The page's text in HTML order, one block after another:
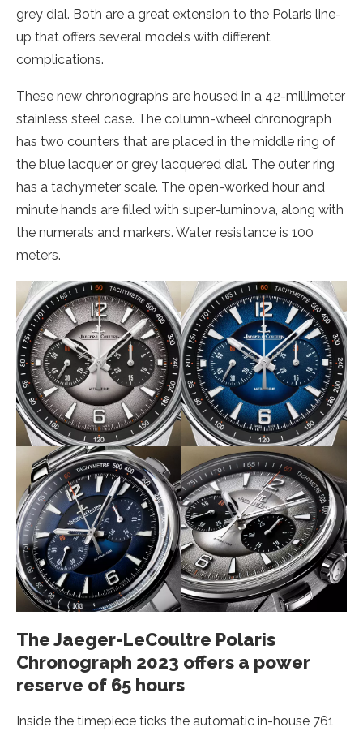
grey dial. Both are a great extension to the Polaris line-
up that offers several models with different
complications.
These new chronographs are housed in a 42-millimeter
stainless steel case. The column-wheel chronograph
has two counters that are placed in the middle ring of
the blue lacquer or grey lacquered dial. The outer ring
has a tachymeter scale. The open-worked hour and
minute hands are filled with super-luminova, along with
the numerals and markers. Water resistance is 100
meters.
The Jaeger-LeCoultre Polaris
Chronograph 2023 offers a power
reserve of 65 hours
Inside the timepiece ticks the automatic in-house 761